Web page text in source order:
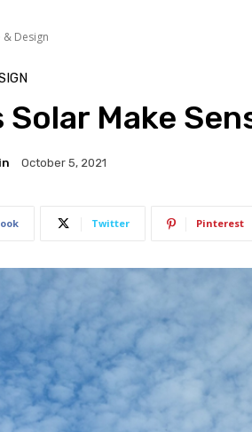
& Design
Solar Make
October 5, 2021
Twitter Pinterest